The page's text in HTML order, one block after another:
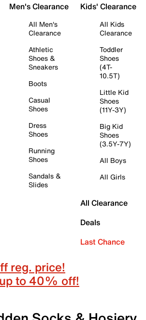
Men's Clearance
All Men's
Clearance
Athletic
Shoes &
Sneakers
Boots
Casual
Shoes
Dress
Shoes
Running
Shoes
Sandals &
Slides
Kids' Clearance
All Kids
Clearance
Toddler
Shoes
(4T-
10.5T)
Little Kid
Shoes
(11Y-3Y)
Big Kid
Shoes
(3.5Y-7Y)
All Boys
All Girls
All Clearance
Deals
Last Chance
reg. price!
to 40% off!